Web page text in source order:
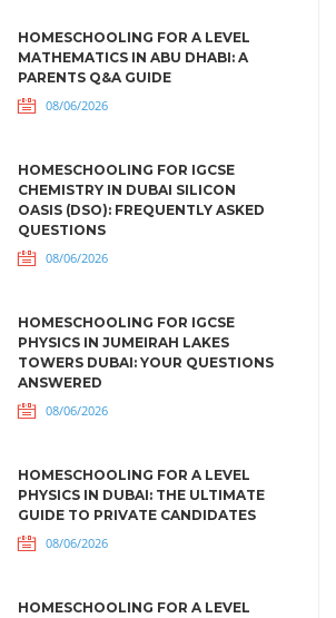
HOMESCHOOLING FOR A LEVEL
MATHEMATICS IN ABU DHABI: A
PARENTS Q&A GUIDE
08/06/2026
HOMESCHOOLING FOR IGCSE
CHEMISTRY IN DUBAI SILICON
OASIS (DSO): FREQUENTLY ASKED
QUESTIONS
08/06/2026
HOMESCHOOLING FOR IGCSE
PHYSICS IN JUMEIRAH LAKES
TOWERS DUBAI: YOUR QUESTIONS
ANSWERED
08/06/2026
HOMESCHOOLING FOR A LEVEL
PHYSICS IN DUBAI: THE ULTIMATE
GUIDE TO PRIVATE CANDIDATES
08/06/2026
HOMESCHOOLING FOR A LEVEL